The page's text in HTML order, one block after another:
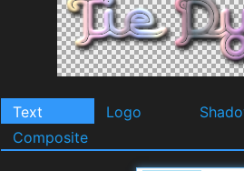
Text Logo
Composite